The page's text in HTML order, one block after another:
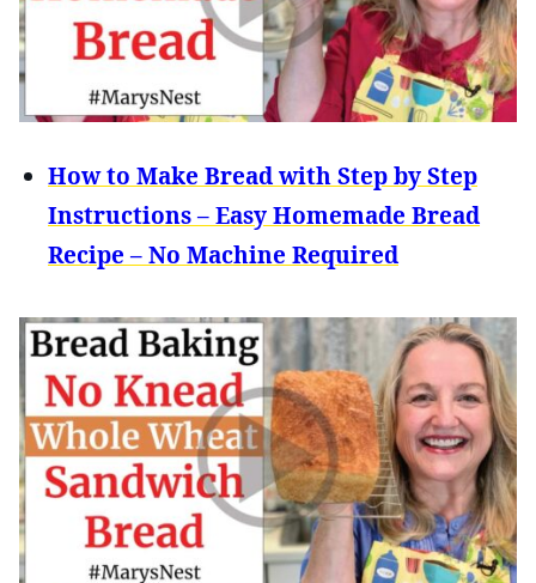
How to Make Bread with Step by Step
Instructions – Easy Homemade Bread
Recipe – No Machine Required